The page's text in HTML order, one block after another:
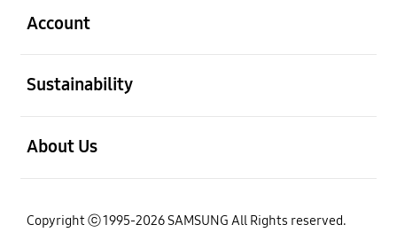
Account
Sustainability
About Us
Copyright ⓒ 1995-2026 SAMSUNG All Rights reserved.